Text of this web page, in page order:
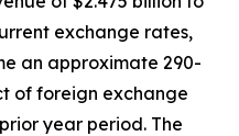
exchange rates,
an approximate 290-
of foreign exchange
year period. The